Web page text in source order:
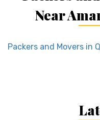
Near
Packers and Movers in